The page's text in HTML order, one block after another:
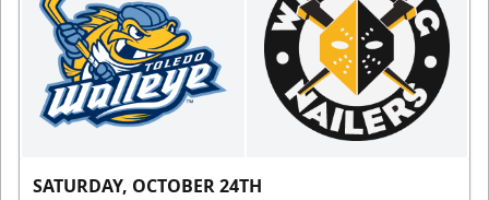
SATURDAY, OCTOBER 24TH